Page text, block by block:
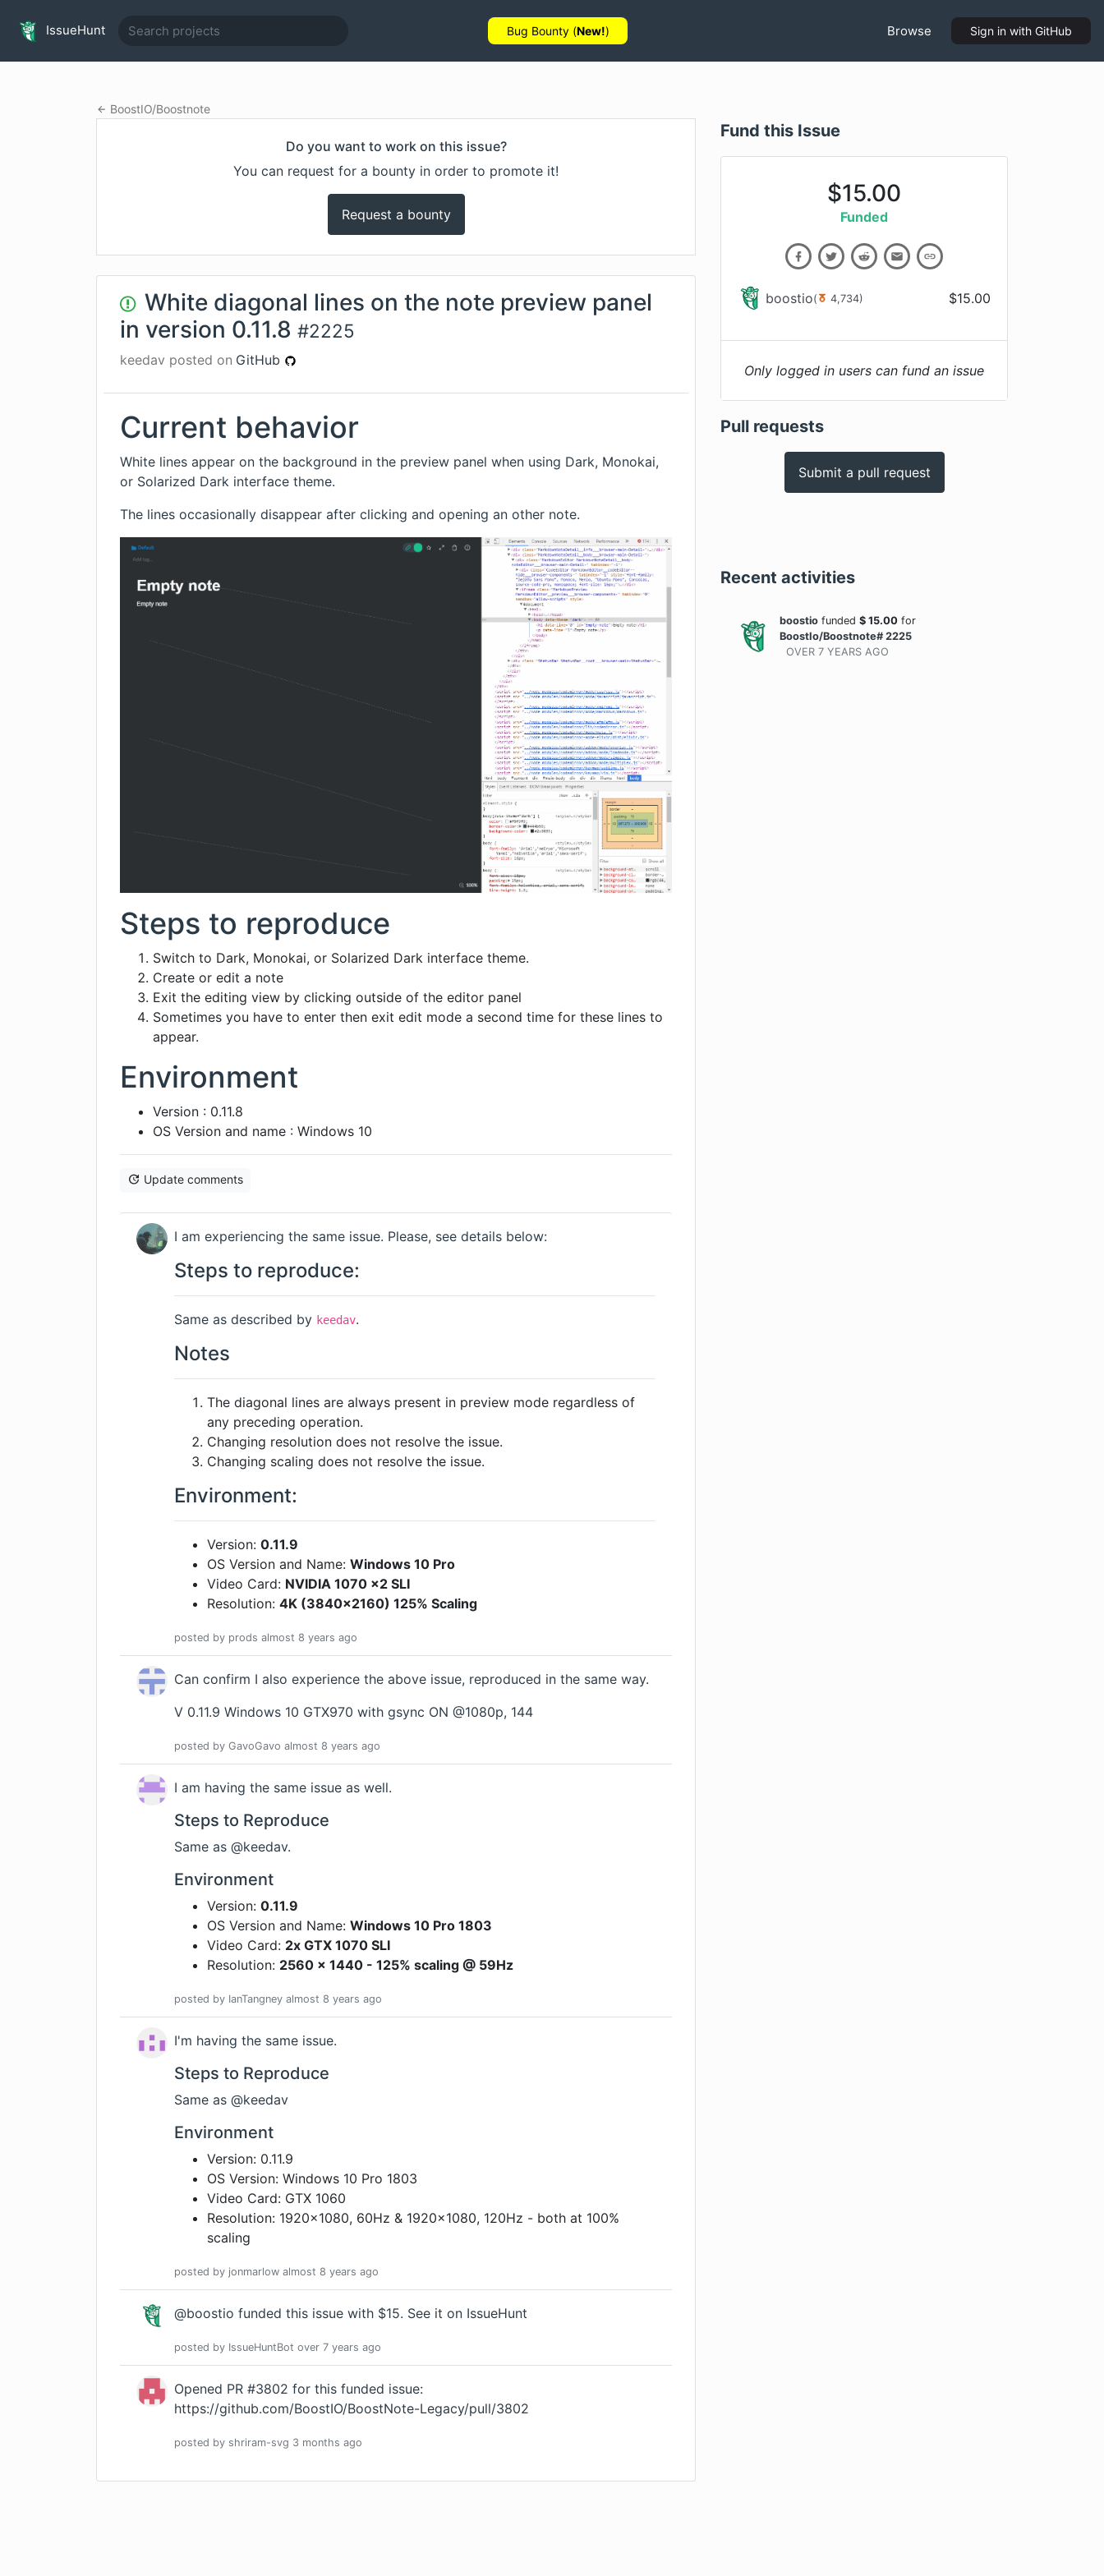
IssueHunt Bug Bounty (New!) Browse Sign in with GitHub
BoostIO/Boostnote
Do you want to work on this issue?
You can request for a bounty in order to promote it!
Request a bounty
White diagonal lines on the note preview panel
in version 0.11.8 #2225
keedav posted on GitHub
Current behavior
White lines appear on the background in the preview panel when using Dark, Monokai,
or Solarized Dark interface theme.
The lines occasionally disappear after clicking and opening an other note.
Steps to reproduce
Switch to Dark, Monokai, or Solarized Dark interface theme.
Create or edit a note
Exit the editing view by clicking outside of the editor panel
Sometimes you have to enter then exit edit mode a second time for these lines to
appear.
Environment
Version : 0.11.8
OS Version and name : Windows 10
Update comments
I am experiencing the same issue. Please, see details below:
Steps to reproduce:
Same as described by keedav.
Notes
The diagonal lines are always present in preview mode regardless of
any preceding operation.
Changing resolution does not resolve the issue.
Changing scaling does not resolve the issue.
Environment:
Version: 0.11.9
OS Version and Name: Windows 10 Pro
Video Card: NVIDIA 1070 x2 SLI
Resolution: 4K (3840x2160) 125% Scaling
posted by prods almost 8 years ago
Can confirm I also experience the above issue, reproduced in the same way.
V 0.11.9 Windows 10 GTX970 with gsync ON @1080p, 144
posted by GavoGavo almost 8 years ago
I am having the same issue as well.
Steps to Reproduce
Same as @keedav.
Environment
Version: 0.11.9
OS Version and Name: Windows 10 Pro 1803
Video Card: 2x GTX 1070 SLI
Resolution: 2560 x 1440 - 125% scaling @ 59Hz
posted by IanTangney almost 8 years ago
I'm having the same issue.
Steps to Reproduce
Same as @keedav
Environment
Version: 0.11.9
OS Version: Windows 10 Pro 1803
Video Card: GTX 1060
Resolution: 1920x1080, 60Hz & 1920x1080, 120Hz - both at 100%
scaling
posted by jonmarlow almost 8 years ago
@boostio funded this issue with $15. See it on IssueHunt
posted by IssueHuntBot over 7 years ago
Opened PR #3802 for this funded issue:
https://github.com/BoostIO/BoostNote-Legacy/pull/3802
posted by shriram-svg 3 months ago
Fund this Issue
$15.00
Funded
boostio( 4,734) $15.00
Only logged in users can fund an issue
Pull requests
Submit a pull request
Recent activities
boostio funded $ 15.00 for
BoostIo/Boostnote# 2225
OVER 7 YEARS AGO